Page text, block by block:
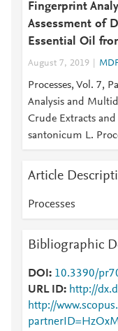
Fingerprint
Assessment of
Essential Oil
August 7, 2019
Processes, Vol. 7,
Analysis and
Crude Extracts
santonicum L.
Article
Processes
Bibliographic
DOI
10.3390/
URL ID
http://
http://